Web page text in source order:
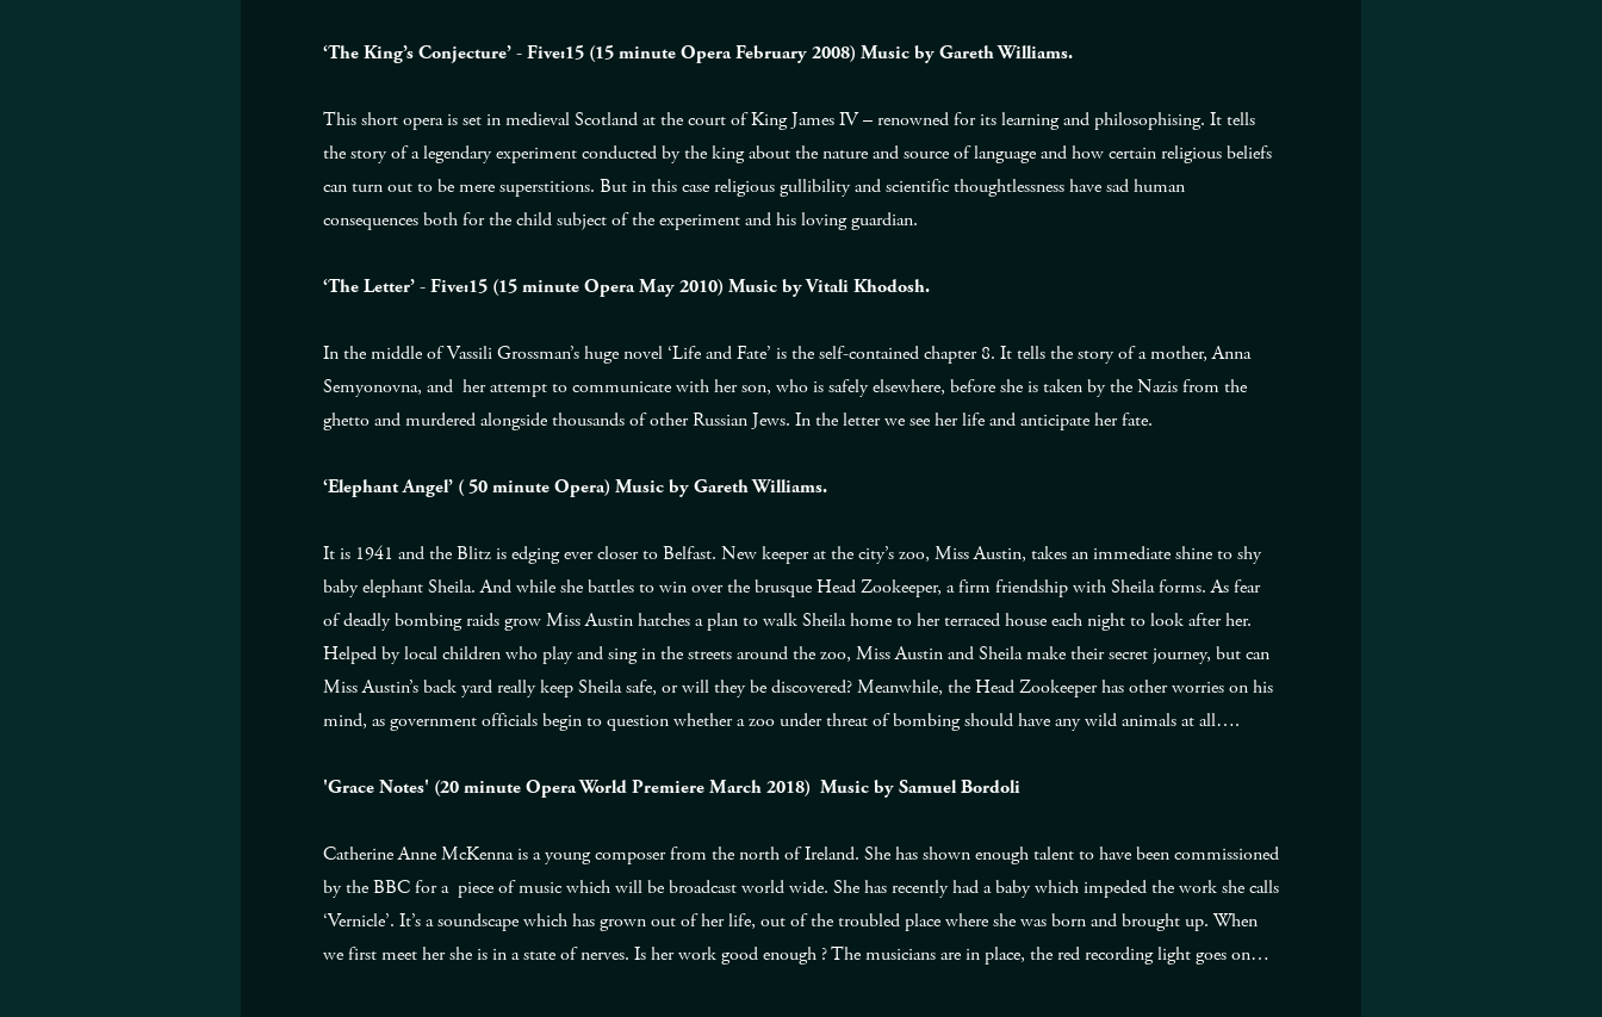
‘The King’s Conjecture’ - Five:15 (15 minute Opera February 2008) Music by Gareth Williams.
This short opera is set in medieval Scotland at the court of King James IV – renowned for its learning and philosophising. It tells
the story of a legendary experiment conducted by the king about the nature and source of language and how certain religious beliefs
can turn out to be mere superstitions. But in this case religious gullibility and scientific thoughtlessness have sad human
consequences both for the child subject of the experiment and his loving guardian.
‘The Letter’ - Five:15 (15 minute Opera May 2010) Music by Vitali Khodosh.
In the middle of Vassili Grossman’s huge novel ‘Life and Fate’ is the self-contained chapter 8. It tells the story of a mother, Anna
Semyonovna, and her attempt to communicate with her son, who is safely elsewhere, before she is taken by the Nazis from the
ghetto and murdered alongside thousands of other Russian Jews. In the letter we see her life and anticipate her fate.
‘Elephant Angel’ ( 50 minute Opera) Music by Gareth Williams.
It is 1941 and the Blitz is edging ever closer to Belfast. New keeper at the city’s zoo, Miss Austin, takes an immediate shine to shy
baby elephant Sheila. And while she battles to win over the brusque Head Zookeeper, a firm friendship with Sheila forms. As fear
of deadly bombing raids grow Miss Austin hatches a plan to walk Sheila home to her terraced house each night to look after her.
Helped by local children who play and sing in the streets around the zoo, Miss Austin and Sheila make their secret journey, but can
Miss Austin’s back yard really keep Sheila safe, or will they be discovered? Meanwhile, the Head Zookeeper has other worries on his
mind, as government officials begin to question whether a zoo under threat of bombing should have any wild animals at all….
'Grace Notes' (20 minute Opera World Premiere March 2018) Music by Samuel Bordoli
Catherine Anne McKenna is a young composer from the north of Ireland. She has shown enough talent to have been commissioned
by the BBC for a piece of music which will be broadcast world wide. She has recently had a baby which impeded the work she calls
‘Vernicle’. It’s a soundscape which has grown out of her life, out of the troubled place where she was born and brought up. When
we first meet her she is in a state of nerves. Is her work good enough ? The musicians are in place, the red recording light goes on…